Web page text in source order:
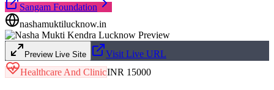
Sangam Foundation
nashamuktilucknow.in
Preview Live Site
Visit Live URL
Healthcare And ClinicINR 15000